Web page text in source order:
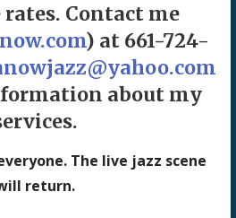
rates. Contact me
) at 661-724-
about my
The live jazz scene
return.